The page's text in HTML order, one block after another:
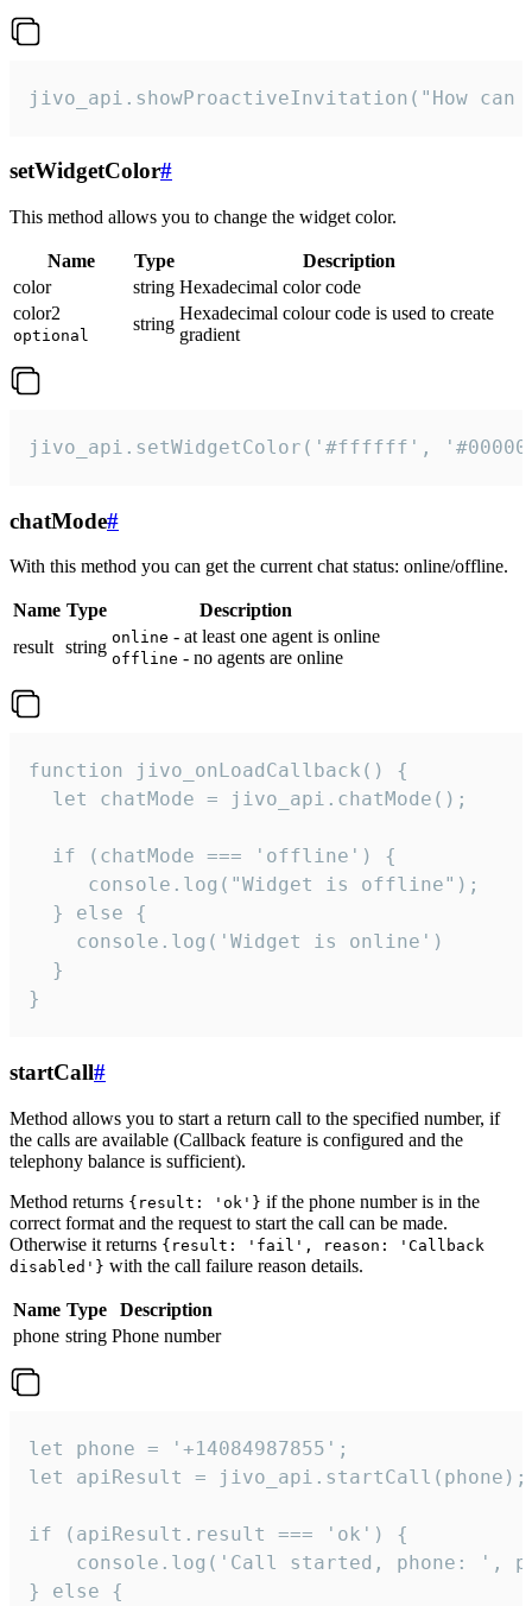
jivo_api.showProactiveInvitation("How
setWidgetColor#
This method allows you to change the widget color.
Name Type
Description
color
string Hexadecimal color code
color2
optional
string
Hexadecimal colour code is used to create
gradient
jivo_api.setWidgetColor('#ffffff',
chatMode#
With this method you can get the current chat status: online/offline.
Name Type
Description
result string online - at least one agent is online
offline - no agents are online
function jivo_onLoadCallback() {
  let chatMode = jivo_api.chatMode();
  if (chatMode === 'offline') {
     console.log("Widget is offline");
  } else {
    console.log('Widget is online')
  }
}
startCall#
Method allows you to start a return call to the specified number, if
the calls are available (Callback feature is configured and the
telephony balance is sufficient).
Method returns {result: 'ok'} if the phone number is in the
correct format and the request to start the call can be made.
Otherwise it returns {result: 'fail', reason: 'Callback
disabled'} with the call failure reason details.
Name Type
Description
phone string Phone number
let phone = '+14084987855';
let apiResult = jivo_api.startCall(phone);
if (apiResult.result === 'ok') {
console.log('Call started, phone: ',
} else {